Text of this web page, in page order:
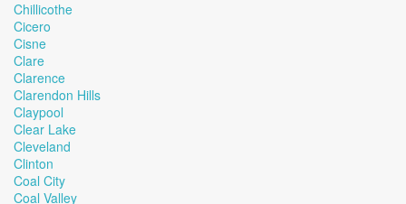
Chillicothe
Cicero
Cisne
Clare
Clarence
Clarendon Hills
Claypool
Clear Lake
Cleveland
Clinton
Coal City
Coal Valley